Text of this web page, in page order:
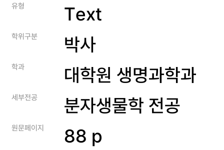
유형 Text
학위구분 박사
학과 대학원 생명과학과
세부전공 분자생물학 전공
원문페이지 88 p